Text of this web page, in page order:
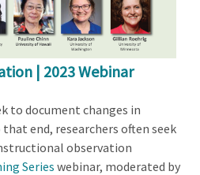
| 2023 Webinar
to document changes in
end, researchers often seek
observation
Series webinar, moderated by